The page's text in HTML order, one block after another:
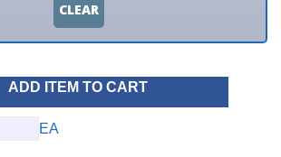
CLEAR
ADD ITEM TO CART
EA